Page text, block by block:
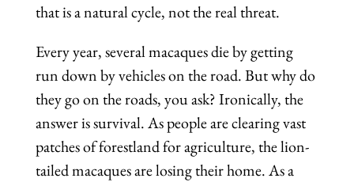
that is a natural cycle, not the real threat.
Every year, several macaques die by getting
run down by vehicles on the road. But why do
they go on the roads, you ask? Ironically, the
answer is survival. As people are clearing vast
patches of forestland for agriculture, the lion-
tailed macaques are losing their home. As a